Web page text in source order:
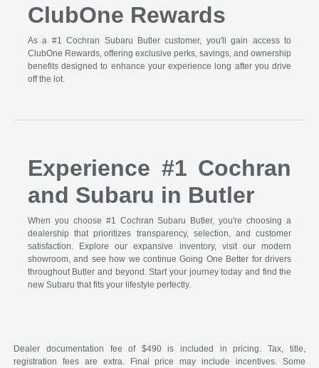
ClubOne Rewards
As a #1 Cochran Subaru Butler customer, you'll gain access to
ClubOne Rewards, offering exclusive perks, savings, and ownership
benefits designed to enhance your experience long after you drive
off the lot.
Experience #1 Cochran
and Subaru in Butler
When you choose #1 Cochran Subaru Butler, you're choosing a
dealership that prioritizes transparency, selection, and customer
satisfaction. Explore our expansive inventory, visit our modern
showroom, and see how we continue Going One Better for drivers
throughout Butler and beyond. Start your journey today and find the
new Subaru that fits your lifestyle perfectly.
Dealer documentation fee of $490 is included in pricing. Tax, title,
registration fees are extra. Final price may include incentives. Some